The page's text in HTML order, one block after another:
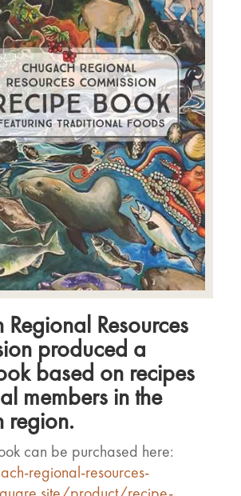
Regional Resources
produced a
based on recipes
members in the
region.
can be purchased here:
regional-resources-